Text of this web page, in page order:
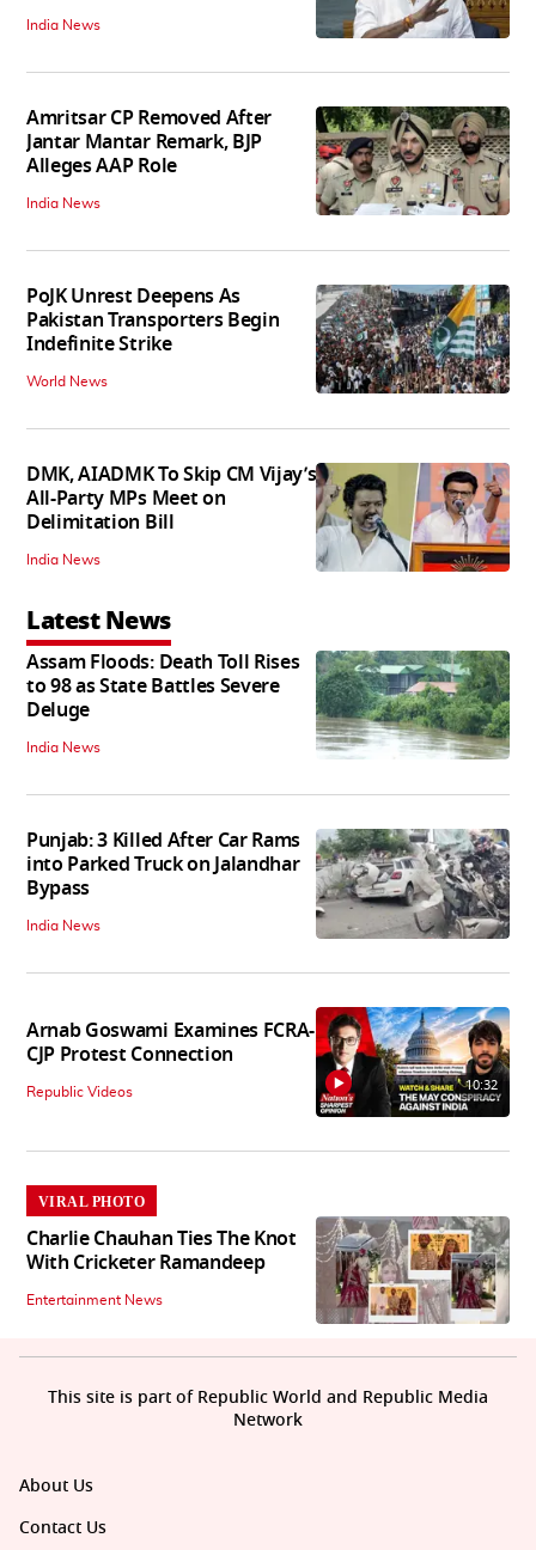
India News
Amritsar CP Removed After
Jantar Mantar Remark, BJP
Alleges AAP Role
India News
PoJK Unrest Deepens As
Pakistan Transporters Begin
Indefinite Strike
World News
DMK, AIADMK To Skip CM Vijay’s
All-Party MPs Meet on
Delimitation Bill
India News
Latest News
Assam Floods: Death Toll Rises
to 98 as State Battles Severe
Deluge
India News
Punjab: 3 Killed After Car Rams
into Parked Truck on Jalandhar
Bypass
India News
Arnab Goswami Examines FCRA-
CJP Protest Connection
Republic Videos 10:32
VIRAL PHOTO
Charlie Chauhan Ties The Knot
With Cricketer Ramandeep
Entertainment News
About Us
Contact Us
This site is part of Republic World and Republic Media
Network